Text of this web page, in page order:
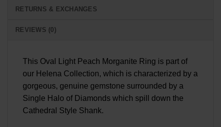
RETURNS & EXCHANGES
REVIEWS (0)
This Oval Light Peach Morganite Ring is part of
our Helena Collection, which is characterized by a
gorgeous, genuine gemstone surrounded by a
Single Halo of Diamonds which spill down the
Cathedral Style Shank.